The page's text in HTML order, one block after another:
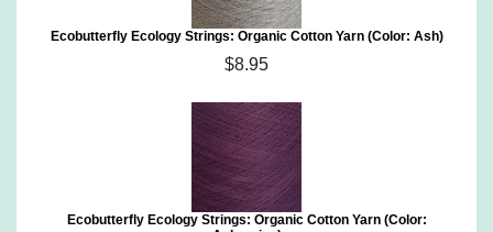
Ecobutterfly Ecology Strings: Organic Cotton Yarn (Color: Ash)
$8.95
Ecobutterfly Ecology Strings: Organic Cotton Yarn (Color: